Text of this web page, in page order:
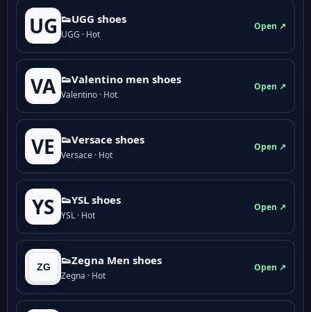
UG 👟UGG shoes
UGG · Hot
Open ↗
VA 👟Valentino men shoes
Valentino · Hot
Open ↗
VE 👟Versace shoes
Versace · Hot
Open ↗
YS 👟YSL shoes
YSL · Hot
Open ↗
👟Zegna Men shoes
Zegna · Hot
Open ↗